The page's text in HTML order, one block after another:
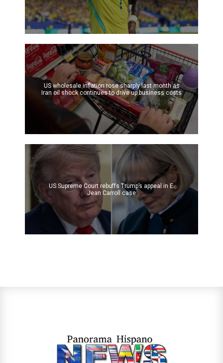
US wholesale inflation rose sharply last month as
Iran oil shock continues to drive up business costs
US Supreme Court rebuffs Trump’s appeal in E.
Jean Carroll case